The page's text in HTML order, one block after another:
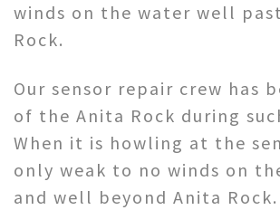
winds on the water well
Rock.
Our sensor repair crew has
of the Anita Rock during
When it is howling at the
only weak to no winds on
and well beyond Anita Rock.